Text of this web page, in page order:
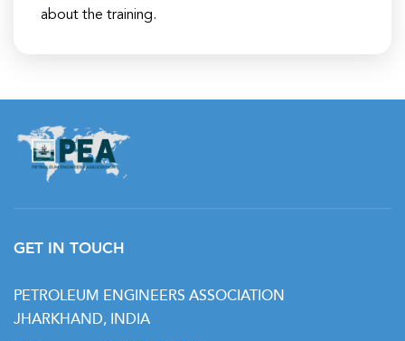
about the training.
GET IN TOUCH
PETROLEUM ENGINEERS ASSOCIATION
JHARKHAND, INDIA